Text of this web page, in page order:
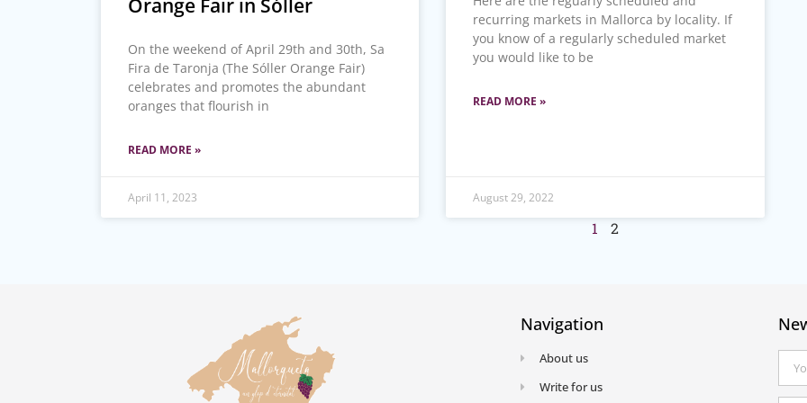
Orange Fair in Sóller
On the weekend of April 29th and 30th, Sa
Fira de Taronja (The Sóller Orange Fair)
celebrates and promotes the abundant
oranges that flourish in
READ MORE »
April 11, 2023
recurring markets in Mallorca by locality. If
you know of a regularly scheduled market
you would like to be
READ MORE »
August 29, 2022
1 2
Navigation
About us
Write for us